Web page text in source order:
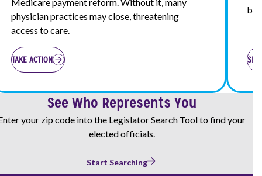
physician practices may close, threatening
access to care.
TAKE ACTION
See Who Represents You
your zip code into the Legislator Search Tool to find your
elected officials.
Start Searching